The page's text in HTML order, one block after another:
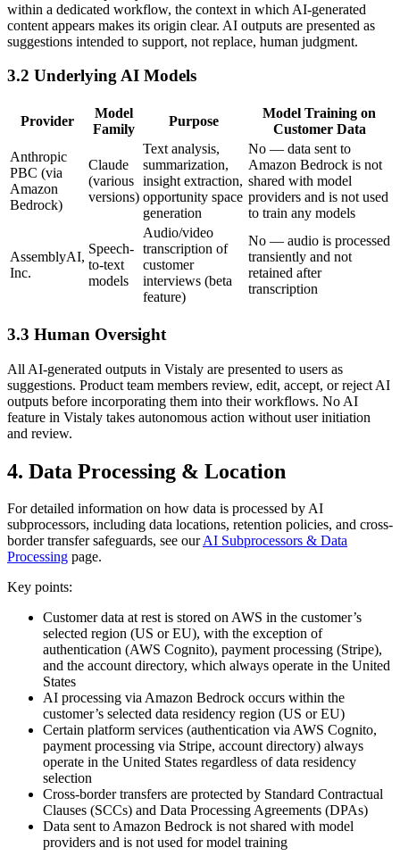
within a dedicated workflow, the context in which AI-generated
content appears makes its origin clear. AI outputs are presented as
suggestions intended to support, not replace, human judgment.
3.2 Underlying AI Models
Provider
Model
Family
Purpose
Model Training on
Customer Data
Anthropic
PBC (via
Amazon
Bedrock)
Claude
(various
versions)
Text analysis,
summarization,
insight extraction,
opportunity space
generation
No — data sent to
Amazon Bedrock is not
shared with model
providers and is not used
to train any models
AssemblyAI,
Inc.
Speech-
to-text
models
Audio/video
transcription of
customer
interviews (beta
feature)
No — audio is processed
transiently and not
retained after
transcription
3.3 Human Oversight
All AI-generated outputs in Vistaly are presented to users as
suggestions. Product team members review, edit, accept, or reject AI
outputs before incorporating them into their workflows. No AI
feature in Vistaly takes autonomous action without user initiation
and review.
4. Data Processing & Location
For detailed information on how data is processed by AI
subprocessors, including data locations, retention policies, and cross-
border transfer safeguards, see ourAI Subprocessors & Data
Processing page.
Key points:
Customer data at rest is stored on AWS in the customer’s
selected region (US or EU), with the exception of
authentication (AWS Cognito), payment processing (Stripe),
and the account directory, which always operate in the United
States
AI processing via Amazon Bedrock occurs within the
customer’s selected data residency region (US or EU)
Certain platform services (authentication via AWS Cognito,
payment processing via Stripe, account directory) always
operate in the United States regardless of data residency
selection
Cross-border transfers are protected by Standard Contractual
Clauses (SCCs) and Data Processing Agreements (DPAs)
Data sent to Amazon Bedrock is not shared with model
providers and is not used for model training